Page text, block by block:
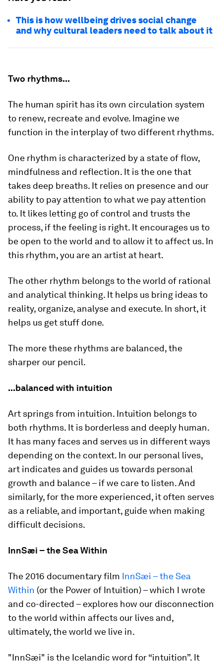
This is how wellbeing drives social change
and why cultural leaders need to talk about it
Two rhythms...
The human spirit has its own circulation system
to renew, recreate and evolve. Imagine we
function in the interplay of two different rhythms.
One rhythm is characterized by a state of flow,
mindfulness and reflection. It is the one that
takes deep breaths. It relies on presence and our
ability to pay attention to what we pay attention
to. It likes letting go of control and trusts the
process, if the feeling is right. It encourages us to
be open to the world and to allow it to affect us. In
this rhythm, you are an artist at heart.
The other rhythm belongs to the world of rational
and analytical thinking. It helps us bring ideas to
reality, organize, analyse and execute. In short, it
helps us get stuff done.
The more these rhythms are balanced, the
sharper our pencil.
...balanced with intuition
Art springs from intuition. Intuition belongs to
both rhythms. It is borderless and deeply human.
It has many faces and serves us in different ways
depending on the context. In our personal lives,
art indicates and guides us towards personal
growth and balance – if we care to listen. And
similarly, for the more experienced, it often serves
as a reliable, and important, guide when making
difficult decisions.
InnSæi – the Sea Within
The 2016 documentary film InnSæi – the Sea
Within (or the Power of Intuition) – which I wrote
and co-directed – explores how our disconnection
to the world within affects our lives and,
ultimately, the world we live in.
"InnSæi" is the Icelandic word for “intuition”. It